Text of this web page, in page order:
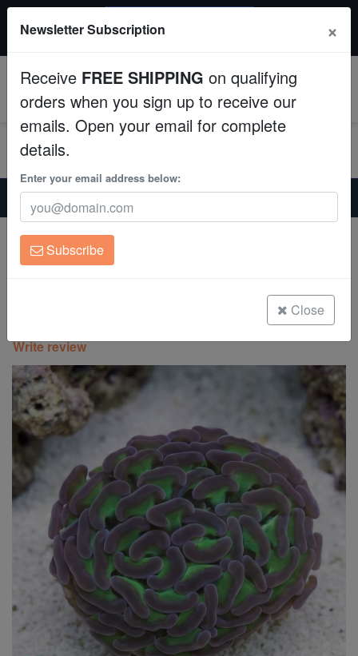
Fish
Invertebrates
Corals
Clean Up Crews
Live Rock
Freshwater Fish
Super Specials
$249+ gets $50 off. Use code: instant50
Home Coral
Lps
Hammer Coral:Branching Green w/ Pink Tips - Aquacultured
Hammer Coral:Branching Green w/ Pink
Tips - Aquacultured
Write review
Newsletter Subscription ×
Receive FREE SHIPPING on qualifying
orders when you sign up to receive our
emails. Open your email for complete
details.
Enter your email address below:
Subscribe
Close